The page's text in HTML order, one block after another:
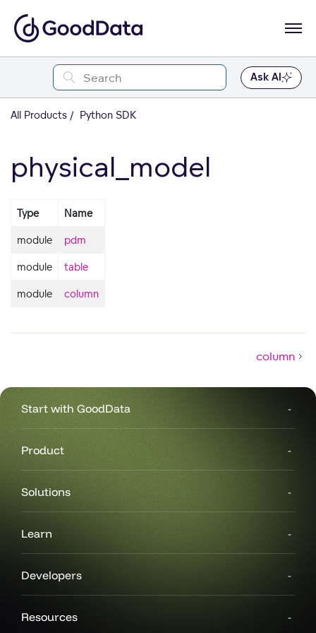
Ask AI
All Products Python SDK
physical_model
Type Name
module pdm
module table
module column
column
Start with GoodData
Product
Solutions
Learn
Developers
Resources